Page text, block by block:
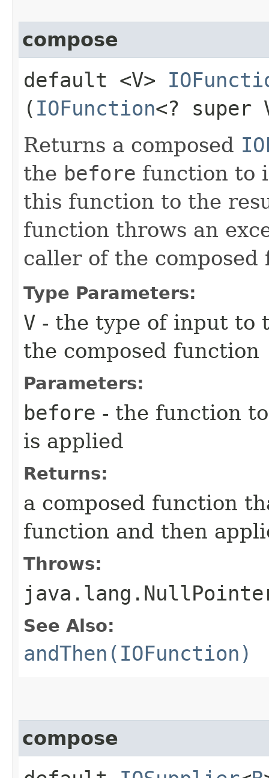
compose
default <V>
( IOFunction<? super
Returns a composed
the before function to
this function to the
function throws an
caller of the composed
Type Parameters:
V - the type of input to
the composed function
Parameters:
before - the function
is applied
Returns:
a composed function
function and then
Throws:
See Also:
andThen(IOFunction)
compose